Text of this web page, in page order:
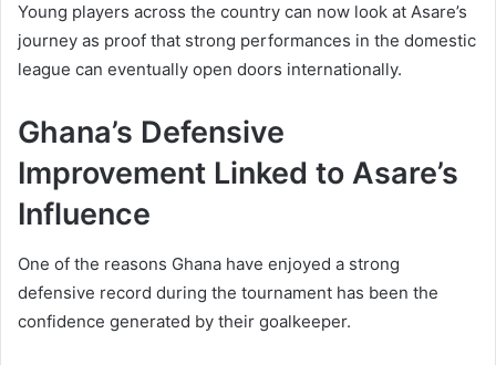
Young players across the country can now look at Asare’s
journey as proof that strong performances in the domestic
league can eventually open doors internationally.
Ghana’s Defensive
Improvement Linked to Asare’s
Influence
One of the reasons Ghana have enjoyed a strong
defensive record during the tournament has been the
confidence generated by their goalkeeper.